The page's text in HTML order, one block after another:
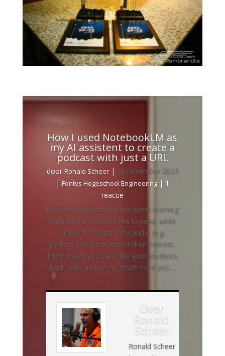
How I used NotebookLM as
my AI assistent to create a
podcast with just a URL
door Ronald Scheer| 18 november 2024
| Fontys Hogeschool Engineering| 1
reactie
Not every student has the same learning
style. Some students like to read, while
others like to listen to audio (e.g.
podcast) about topics of their interest.
From today you can offer your students
both, with almost no effort from you…
Over
Ronald
Scheer
Ronald Scheer